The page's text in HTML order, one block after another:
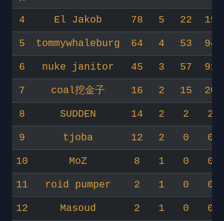
4 El Jakob 78 5 22 19
5 tommywhaleburg 64 4 53 94
6 nuke janitor 45 3 57 91
7 coal挖金子 16 2 15 20
8 SUDDEN 14 2 2 2
9 tjoba 12 2 0 0
10 MoZ 8 1 0 0
11 roid pumper 2 1 0 0
12 Masoud 2 1 0 0